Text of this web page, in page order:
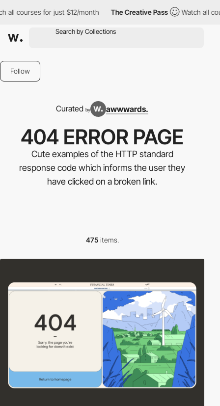
for just $12/month The Creative Pass Watch all courses for
Follow
Curated by awwwards.
404 ERROR PAGE
Cute examples of the HTTP standard
response code which informs the user they
have clicked on a broken link.
475items.